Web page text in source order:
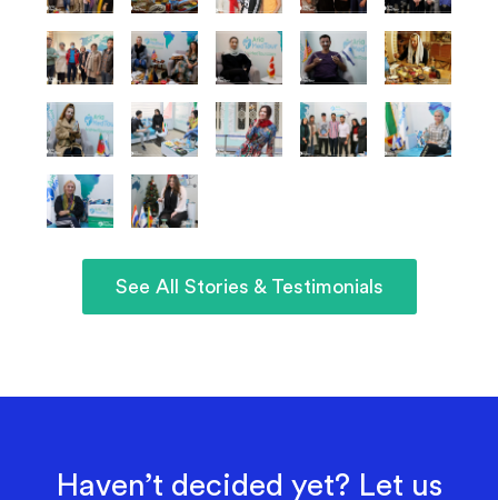
See All Stories & Testimonials
Haven’t decided yet? Let us